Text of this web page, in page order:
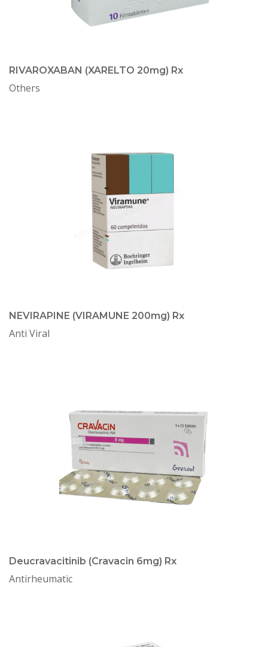
RIVAROXABAN (XARELTO 20mg) Rx
Others
NEVIRAPINE (VIRAMUNE 200mg) Rx
Anti Viral
Deucravacitinib (Cravacin 6mg) Rx
Antirheumatic